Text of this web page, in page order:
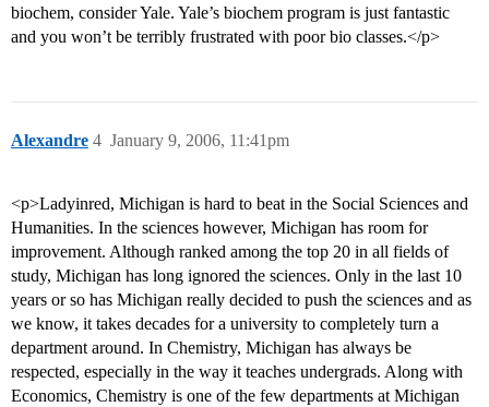
biochem, consider Yale. Yale’s biochem program is just fantastic
and you won’t be terribly frustrated with poor bio classes.</p>
Alexandre January 9, 2006, 11:41pm
4
<p>Ladyinred, Michigan is hard to beat in the Social Sciences and
Humanities. In the sciences however, Michigan has room for
improvement. Although ranked among the top 20 in all fields of
study, Michigan has long ignored the sciences. Only in the last 10
years or so has Michigan really decided to push the sciences and as
we know, it takes decades for a university to completely turn a
department around. In Chemistry, Michigan has always be
respected, especially in the way it teaches undergrads. Along with
Economics, Chemistry is one of the few departments at Michigan